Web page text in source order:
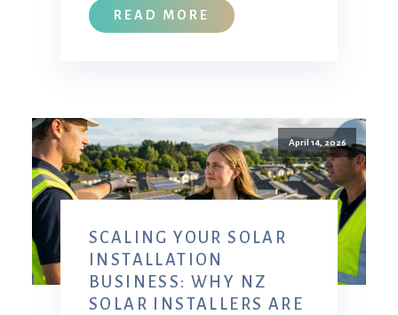
READ MORE
April 14, 2026
SCALING YOUR SOLAR
INSTALLATION
BUSINESS: WHY NZ
SOLAR INSTALLERS ARE